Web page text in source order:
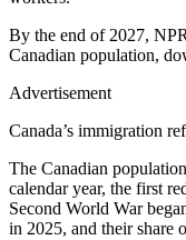
By the end of 2027,
Canadian population,
Advertisement
Canada’s immigration
The Canadian
calendar year, the first
Second World War
in 2025, and their share